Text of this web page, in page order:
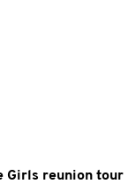
Girls reunion tour